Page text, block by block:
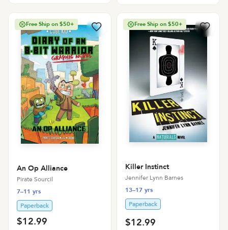
Free Ship on $50+
An Op Alliance
Pirate Sourcil
7–11 yrs
Paperback
$12.99
Free Ship on $50+
Killer Instinct
Jennifer Lynn Barnes
13–17 yrs
Paperback
$12.99